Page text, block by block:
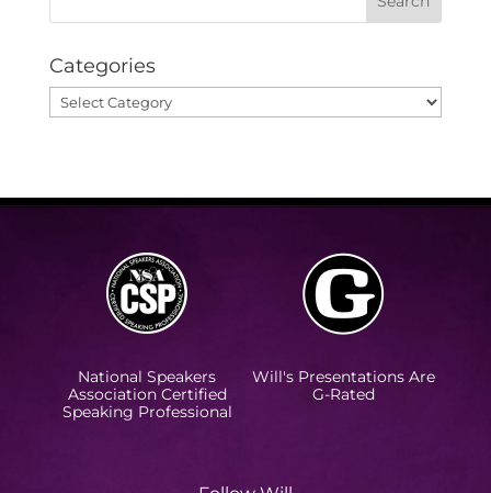
Categories
Categories
National Speakers
Association Certified
Speaking Professional
Will's Presentations Are
G-Rated